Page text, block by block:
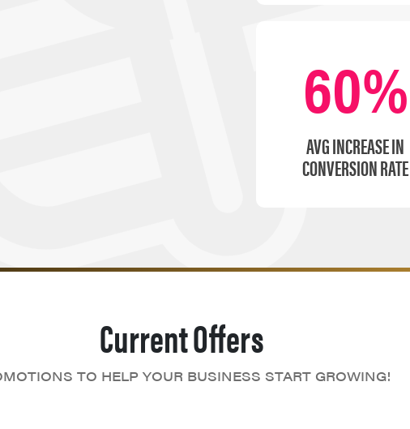
60%
AVG INCREASE IN
CONVERSION RATE
Current Offers
TO HELP YOUR BUSINESS START GROWING!